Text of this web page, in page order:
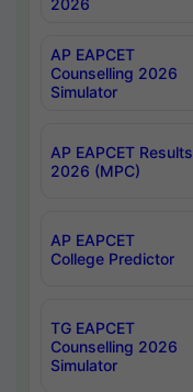
2026
AP EAPCET
Counselling 2026
Simulator
AP EAPCET Results
2026 (MPC)
AP EAPCET
College Predictor
TG EAPCET
Counselling 2026
Simulator